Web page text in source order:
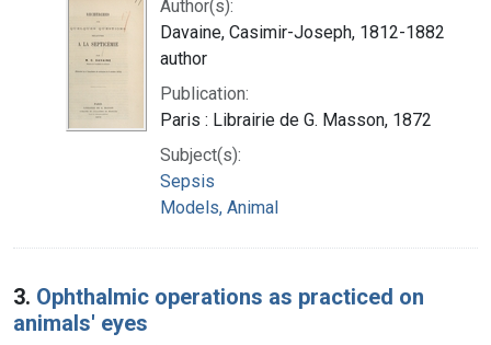
Author(s):
Davaine, Casimir-Joseph, 1812-1882
author
Publication:
Paris : Librairie de G. Masson, 1872
Subject(s):
Sepsis
Models, Animal
3. Ophthalmic operations as practiced on
animals' eyes